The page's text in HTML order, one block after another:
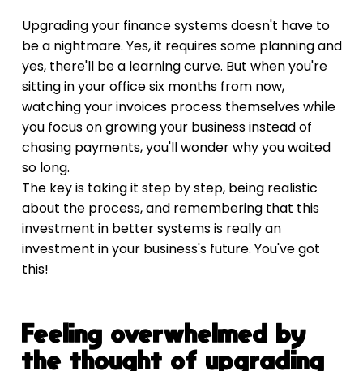
Upgrading your finance systems doesn't have to
be a nightmare. Yes, it requires some planning and
yes, there'll be a learning curve. But when you're
sitting in your office six months from now,
watching your invoices process themselves while
you focus on growing your business instead of
chasing payments, you'll wonder why you waited
so long.
The key is taking it step by step, being realistic
about the process, and remembering that this
investment in better systems is really an
investment in your business's future. You've got
this!
Feeling overwhelmed by
the thought of upgrading